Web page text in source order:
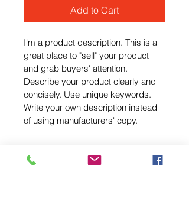
Add to Cart
I'm a product description. This is a
great place to "sell" your product
and grab buyers' attention.
Describe your product clearly and
concisely. Use unique keywords.
Write your own description instead
of using manufacturers' copy.
I'm an Info Section